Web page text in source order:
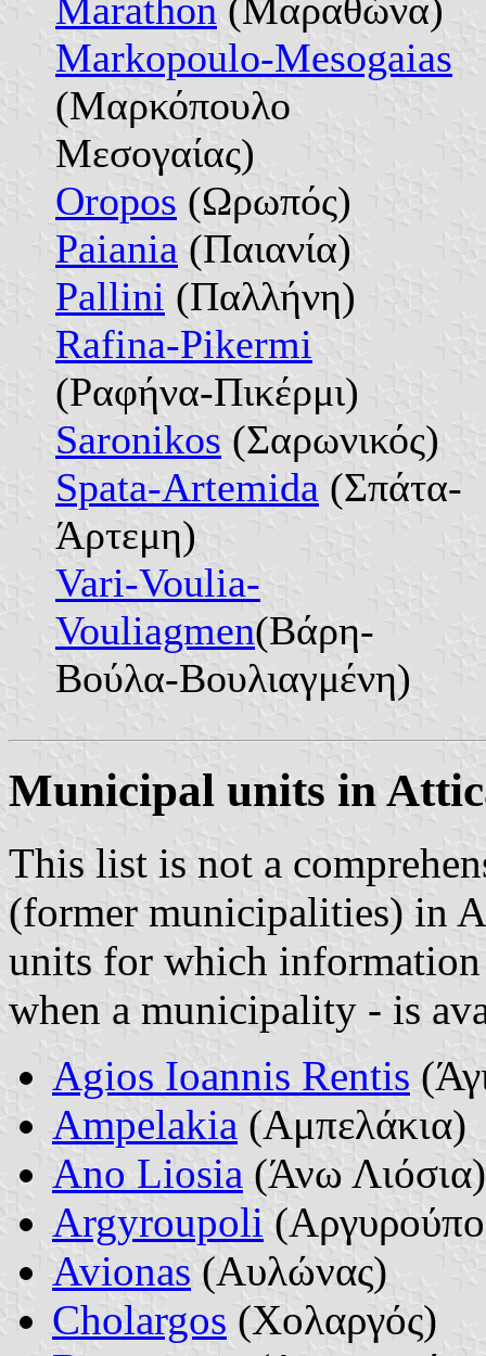
Marathon (Μαραθώνα)
Markopoulo-Mesogaias
(Μαρκόπουλο
Μεσογαίας)
Oropos (Ωρωπός)
Paiania (Παιανία)
Pallini (Παλλήνη)
Rafina-Pikermi
(Ραφήνα-Πικέρμι)
Saronikos (Σαρωνικός)
Spata-Artemida (Σπάτα-
Άρτεμη)
Vari-Voulia-
Vouliagmen(Βάρη-
Βούλα-Βουλιαγμένη)
Municipal units in
This list is not a
(former municipalities) in
units for which
when a municipality - is
Agios Ioannis Rentis
Ampelakia (Αμπελάκια)
Ano Liosia (Άνω Λιόσια)
Argyroupoli
Avionas (Αυλώνας)
Cholargos (Χολαργός)